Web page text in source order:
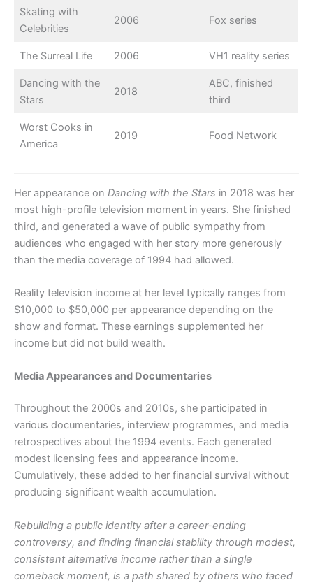
Skating with
Celebrities
2006 Fox series
The Surreal Life 2006 VH1 reality series
Dancing with the
Stars
2018
ABC, finished
third
Worst Cooks in
America
2019 Food Network
Her appearance on Dancing with the Stars in 2018 was her
most high-profile television moment in years. She finished
third, and generated a wave of public sympathy from
audiences who engaged with her story more generously
than the media coverage of 1994 had allowed.
Reality television income at her level typically ranges from
$10,000 to $50,000 per appearance depending on the
show and format. These earnings supplemented her
income but did not build wealth.
Media Appearances and Documentaries
Throughout the 2000s and 2010s, she participated in
various documentaries, interview programmes, and media
retrospectives about the 1994 events. Each generated
modest licensing fees and appearance income.
Cumulatively, these added to her financial survival without
producing significant wealth accumulation.
Rebuilding a public identity after a career-ending
controversy, and finding financial stability through modest,
consistent alternative income rather than a single
comeback moment, is a path shared by others who faced